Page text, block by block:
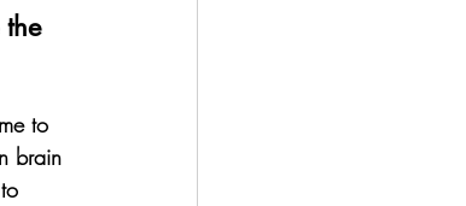
the
to
brain